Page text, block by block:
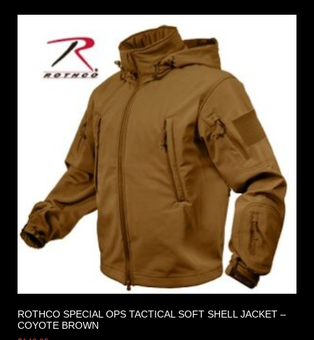
ROTHCO SPECIAL OPS TACTICAL SOFT SHELL JACKET –
COYOTE BROWN